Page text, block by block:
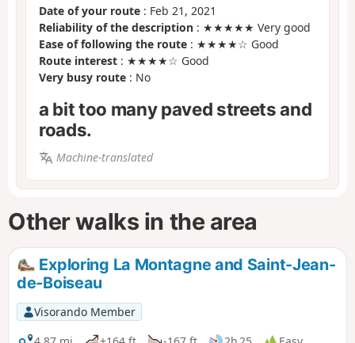
Date of your route : Feb 21, 2021
Reliability of the description : ★★★★★ Very good
Ease of following the route : ★★★★☆ Good
Route interest : ★★★★☆ Good
Very busy route : No
a bit too many paved streets and
roads.
Machine-translated
Other walks in the area
Exploring La Montagne and Saint-Jean-
de-Boiseau
Visorando Member